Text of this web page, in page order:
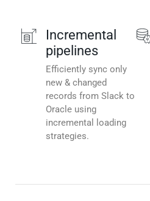
Incremental
pipelines
Efficiently sync only
new & changed
records from Slack to
Oracle using
incremental loading
strategies.